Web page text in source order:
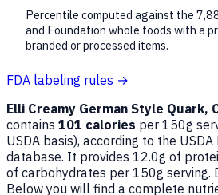
Percentile computed against the
and Foundation whole foods with a
branded or processed items.
FDA labeling rules →
Elli Creamy German Style Quark,
contains 101 calories per 150g
USDA basis), according to the
database. It provides 12.0g of
of carbohydrates per 150g serving.
Below you will find a complete